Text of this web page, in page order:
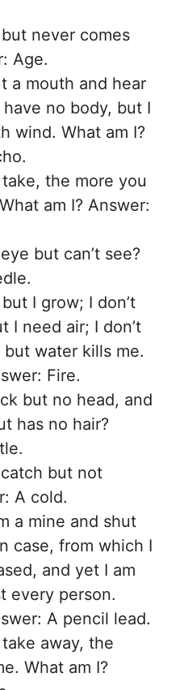
never comes
Age.
a mouth and hear
no body, but I
wind. What am I?
the more you
am I? Answer:
but can’t see?
I grow; I don’t
I need air; I don’t
water kills me.
Fire.
but no head, and
has no hair?
but not
A cold.
a mine and shut
case, from which I
and yet I am
every person.
A pencil lead.
away, the
What am I?